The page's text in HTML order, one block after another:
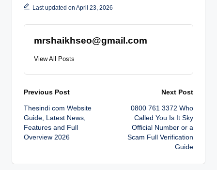
Last updated on April 23, 2026
mrshaikhseo@gmail.com
View All Posts
Post
navigation
Previous Post
Thesindi com Website
Guide, Latest News,
Features and Full
Overview 2026
Next Post
0800 761 3372 Who
Called You Is It Sky
Official Number or a
Scam Full Verification
Guide